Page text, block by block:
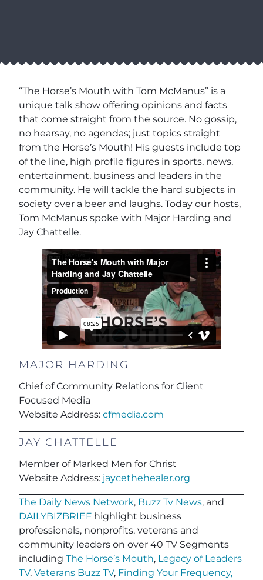
“The Horse’s Mouth with Tom McManus” is a
unique talk show offering opinions and facts
that come straight from the source. No gossip,
no hearsay, no agendas; just topics straight
from the Horse’s Mouth! His guests include top
of the line, high profile figures in sports, news,
entertainment, business and leaders in the
community. He will tackle the hard subjects in
society over a beer and laughs. Today our hosts,
Tom McManus spoke with Major Harding and
Jay Chattelle.
MAJOR HARDING
Chief of Community Relations for Client
Focused Media
Website Address: cfmedia.com
JAY CHATTELLE
Member of Marked Men for Christ
Website Address: jaycethehealer.org
The Daily News Network, Buzz Tv News, and
DAILYBIZBRIEF highlight business
professionals, nonprofits, veterans and
community leaders on over 40 TV Segments
including The Horse’s Mouth, Legacy of Leaders
TV, Veterans Buzz TV, Finding Your Frequency,